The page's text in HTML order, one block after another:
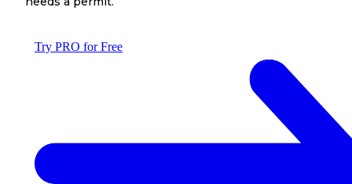
Try PRO for Free